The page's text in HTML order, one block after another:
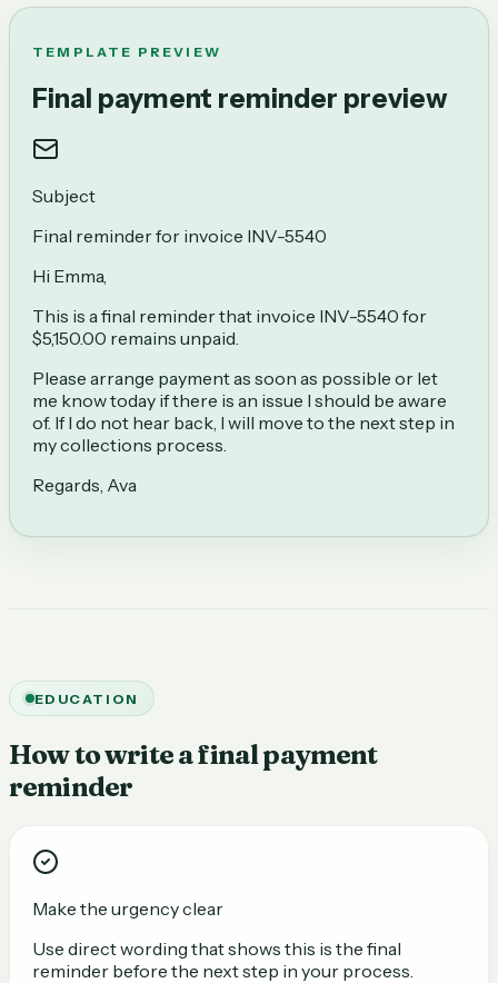
TEMPLATE PREVIEW
Final payment reminder preview
Subject
Final reminder for invoice INV-5540
Hi Emma,
This is a final reminder that invoice INV-5540 for
$5,150.00 remains unpaid.
Please arrange payment as soon as possible or let
me know today if there is an issue I should be aware
of. If I do not hear back, I will move to the next step in
my collections process.
Regards, Ava
EDUCATION
How to write a final payment
reminder
Make the urgency clear
Use direct wording that shows this is the final
reminder before the next step in your process.